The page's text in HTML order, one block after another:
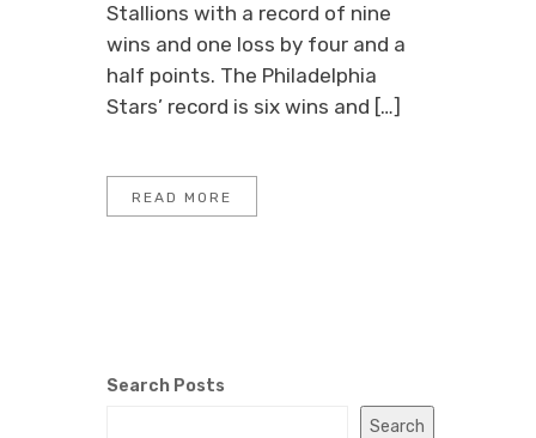
Stallions with a record of nine
wins and one loss by four and a
half points. The Philadelphia
Stars’ record is six wins and […]
READ MORE
Search Posts
Search